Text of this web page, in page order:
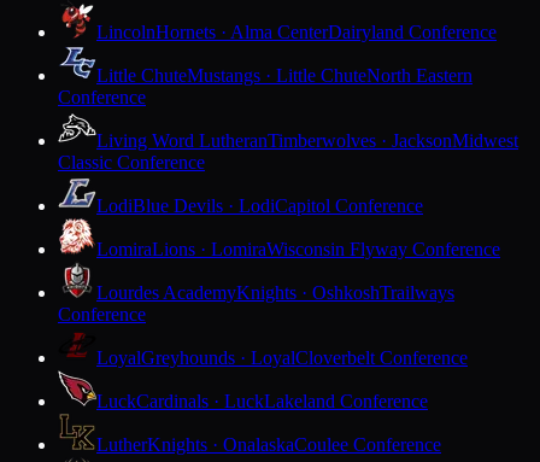
LincolnHornets · Alma CenterDairyland Conference
Little ChuteMustangs · Little ChuteNorth Eastern
Conference
Living Word LutheranTimberwolves · JacksonMidwest
Classic Conference
LodiBlue Devils · LodiCapitol Conference
LomiraLions · LomiraWisconsin Flyway Conference
Lourdes AcademyKnights · OshkoshTrailways
Conference
LoyalGreyhounds · LoyalCloverbelt Conference
LuckCardinals · LuckLakeland Conference
LutherKnights · OnalaskaCoulee Conference